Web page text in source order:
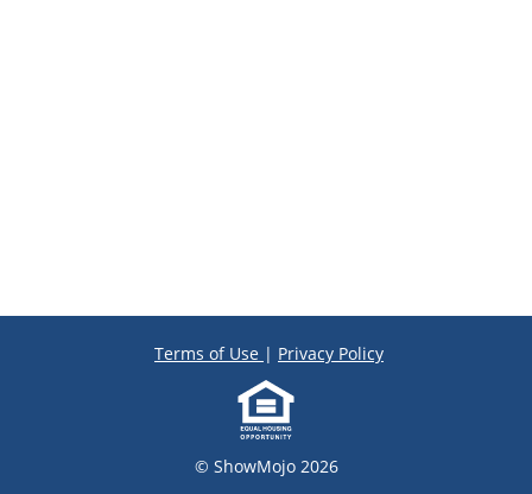
© ShowMojo 2026
Terms of Use | Privacy Policy